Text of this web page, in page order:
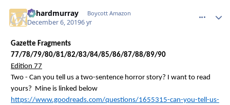
richardmurray Boycott Amazon
December 6, 20196 yr
Gazette Fragments
77/78/79/80/81/82/83/84/85/86/87/88/89/90
Edition 77
Two - Can you tell us a two-sentence horror story? I want to read
yours? Mine is linked below
https://www.goodreads.com/questions/1655315-can-you-tell-us-